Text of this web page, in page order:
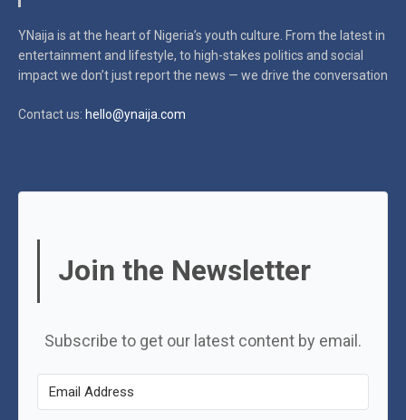
YNaija is at the heart of Nigeria’s youth culture. From the latest in
entertainment and lifestyle, to high-stakes politics and social
impactwe don’t just report the news — we drive the conversation
Contact us: hello@ynaija.com
Join the Newsletter
Subscribe to get our latest content by email.